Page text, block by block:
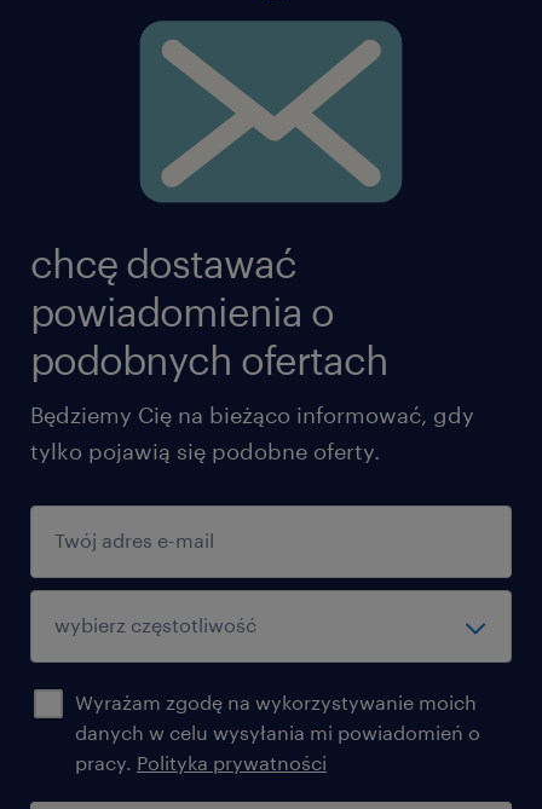
chcę dostawać
powiadomienia o
podobnych ofertach
Będziemy Cię na bieżąco informować, gdy
tylko pojawią się podobne oferty.
Wyrażam zgodę na wykorzystywanie moich
danych w celu wysyłania mi powiadomień o
pracy. Polityka prywatności